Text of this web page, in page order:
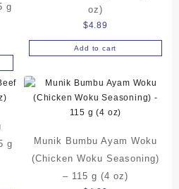
g
oz)
$4.89
Add to cart
g
Munik Bumbu Ayam Woku
(Chicken Woku Seasoning)
– 115 g (4 oz)